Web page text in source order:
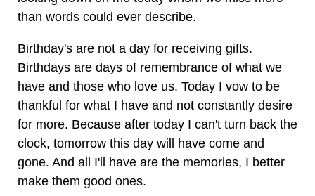
than words could ever describe.
Birthday's are not a day for receiving gifts.
Birthdays are days of remembrance of what we
have and those who love us. Today I vow to be
thankful for what I have and not constantly desire
for more. Because after today I can't turn back the
clock, tomorrow this day will have come and
gone. And all I'll have are the memories, I better
make them good ones.